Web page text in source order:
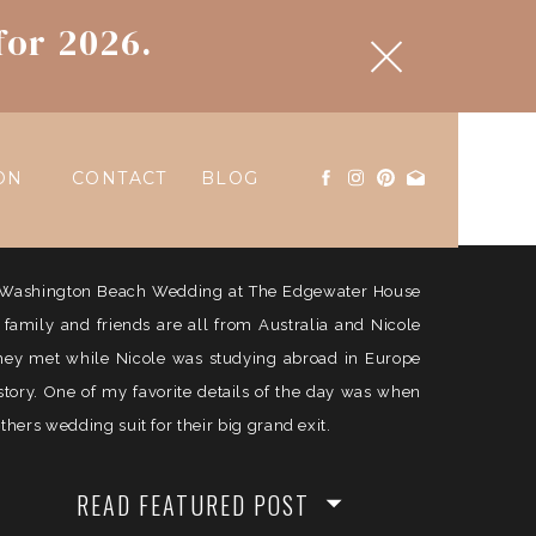
2026.
CONTACT BLOG
READ FEATURED POST
Beach Wedding at The Edgewater House
family and friends are all from Australia and Nicole
met while Nicole was studying abroad in Europe
One of my favorite details of the day was when
wedding suit for their big grand exit.